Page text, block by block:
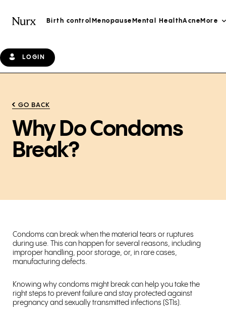
Birth control Menopause Mental HealthAcne More
LOGIN
GO BACK
Why Do Condoms
Break?
Condoms can break when the material tears or ruptures
during use. This can happen for several reasons, including
improper handling, poor storage, or, in rare cases,
manufacturing defects.
Knowing why condoms might break can help you take the
right steps to prevent failure and stay protected against
pregnancy and sexually transmitted infections (STIs).